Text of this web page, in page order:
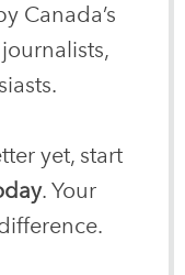
Canada’s
yet, start
. Your